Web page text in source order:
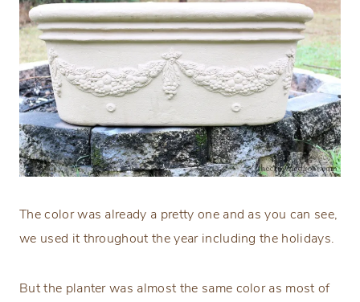
The color was already a pretty one and as you can see,
we used it throughout the year including the holidays.
But the planter was almost the same color as most of